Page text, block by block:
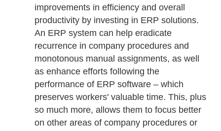
improvements in efficiency and overall
productivity by investing in ERP solutions.
An ERP system can help eradicate
recurrence in company procedures and
monotonous manual assignments, as well
as enhance efforts following the
performance of ERP software – which
preserves workers' valuable time. This, plus
so much more, allows them to focus better
on other areas of company procedures or